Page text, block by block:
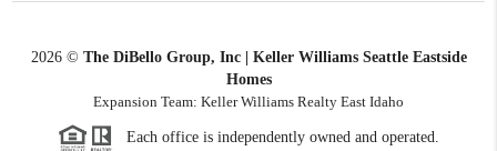
2026© The DiBello Group, Inc | Keller Williams Seattle Eastside
Homes
Expansion Team: Keller Williams Realty East Idaho
Each office is independently owned and operated.